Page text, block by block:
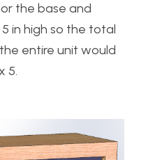
the base and
in high so the total
entire unit would
5.